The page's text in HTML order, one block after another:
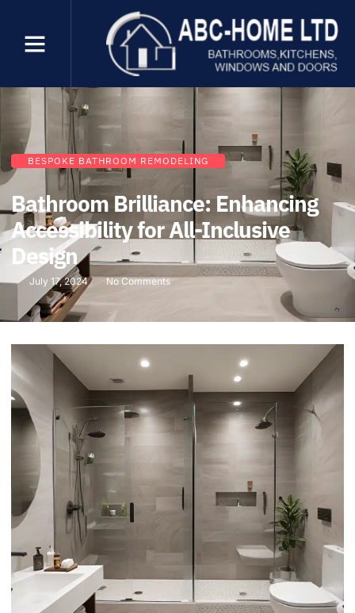
BESPOKE BATHROOM REMODELING
Bathroom Brilliance: Enhancing
Accessibility for All-Inclusive
Design
July 17, 2024 No Comments